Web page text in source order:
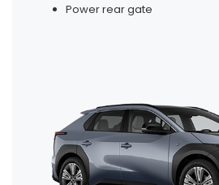
Power rear gate